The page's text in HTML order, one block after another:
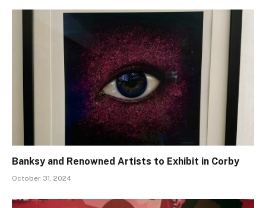
Banksy and Renowned Artists to Exhibit in Corby
October 31, 2024